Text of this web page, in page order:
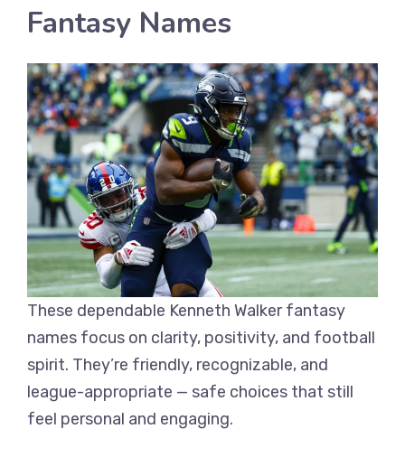
Fantasy Names
These dependable Kenneth Walker fantasy
names focus on clarity, positivity, and football
spirit. They’re friendly, recognizable, and
league-appropriate — safe choices that still
feel personal and engaging.